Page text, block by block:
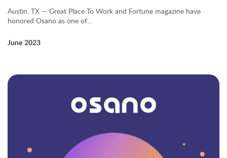
Austin, TX — Great Place To Work and Fortune magazine have
honored Osano as one of...
June 2023